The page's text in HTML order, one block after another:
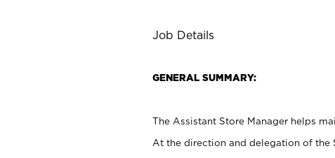
Job Details
GENERAL SUMMARY:
The Assistant Store Manager helps
At the direction and delegation of the